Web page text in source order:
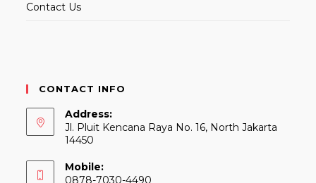
Contact Us
CONTACT INFO
Address:
Jl. Pluit Kencana Raya No. 16, North Jakarta
14450
Mobile:
0878-7030-4490